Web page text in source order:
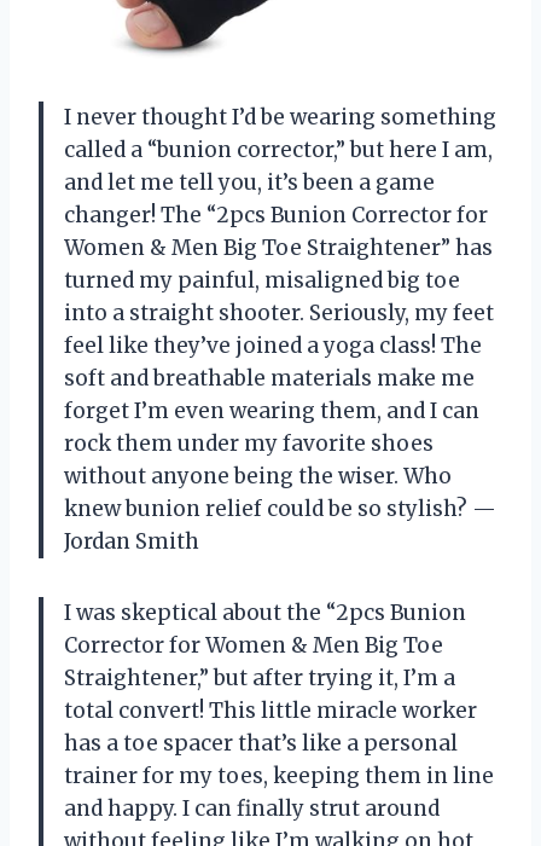
I never thought I’d be wearing something
called a “bunion corrector,” but here I am,
and let me tell you, it’s been a game
changer! The “2pcs Bunion Corrector for
Women & Men Big Toe Straightener” has
turned my painful, misaligned big toe
into a straight shooter. Seriously, my feet
feel like they’ve joined a yoga class! The
soft and breathable materials make me
forget I’m even wearing them, and I can
rock them under my favorite shoes
without anyone being the wiser. Who
knew bunion relief could be so stylish? —
Jordan Smith
I was skeptical about the “2pcs Bunion
Corrector for Women & Men Big Toe
Straightener,” but after trying it, I’m a
total convert! This little miracle worker
has a toe spacer that’s like a personal
trainer for my toes, keeping them in line
and happy. I can finally strut around
without feeling like I’m walking on hot